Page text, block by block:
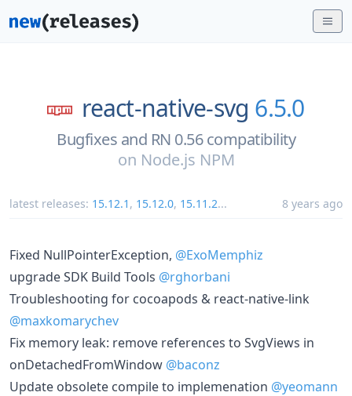
react-native-svg 6.5.0
Bugfixes and RN 0.56 compatibility
on Node.js NPM
latest releases: 15.12.1 , 15.12.0, 15.11.2... 8 years ago
Fixed NullPointerException, @ExoMemphiz
upgrade SDK Build Tools @rghorbani
Troubleshooting for cocoapods & react-native-link
@maxkomarychev
Fix memory leak: remove references to SvgViews in
onDetachedFromWindow @baconz
Update obsolete compile to implemenation @yeomann